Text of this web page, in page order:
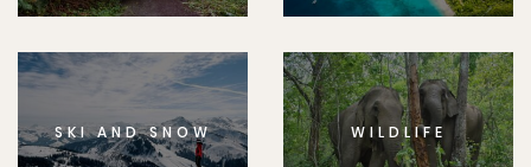
SKI AND SNOW WILDLIFE